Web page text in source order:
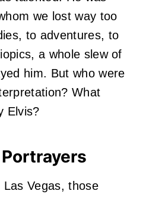
we lost way too
to adventures, to
a whole slew of
him. But who were
What
Elvis?
Vegas, those